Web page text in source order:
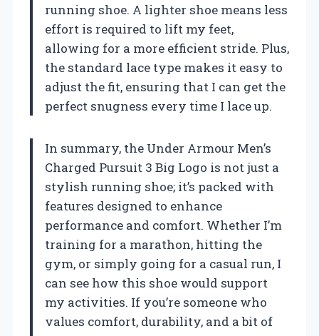
running shoe. A lighter shoe means less
effort is required to lift my feet,
allowing for a more efficient stride. Plus,
the standard lace type makes it easy to
adjust the fit, ensuring that I can get the
perfect snugness every time I lace up.
In summary, the Under Armour Men’s
Charged Pursuit 3 Big Logo is not just a
stylish running shoe; it’s packed with
features designed to enhance
performance and comfort. Whether I’m
training for a marathon, hitting the
gym, or simply going for a casual run, I
can see how this shoe would support
my activities. If you’re someone who
values comfort, durability, and a bit of